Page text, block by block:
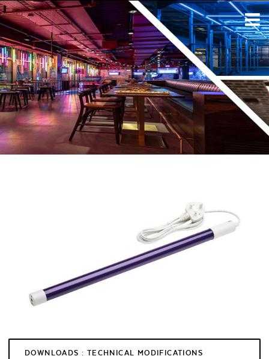
DOWNLOADS : TECHNICAL MODIFICATIONS